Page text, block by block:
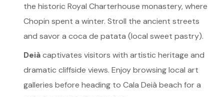
the historic Royal Charterhouse monastery, where
Chopin spent a winter. Stroll the ancient streets
and savor a coca de patata (local sweet pastry).
Deiàcaptivates visitors with artistic heritage and
dramatic cliffside views. Enjoy browsing local art
galleries before heading to Cala Deià beach for a